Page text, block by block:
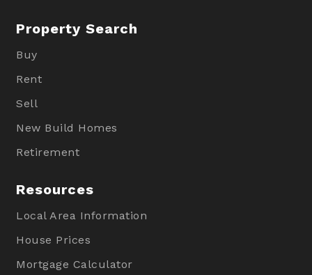
Property Search
Buy
Rent
Sell
New Build Homes
Retirement
Resources
Local Area Information
House Prices
Mortgage Calculator